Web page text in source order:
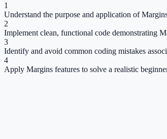
1
Understand the purpose and application of
2
Implement clean, functional code demonstrating
3
Identify and avoid common coding mistakes
4
Apply Margins features to solve a realistic